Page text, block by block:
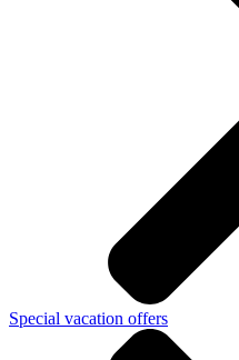
Special vacation offers